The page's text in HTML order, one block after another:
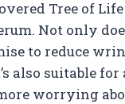
Tree of
Not only
to reduce
also suitable
worrying